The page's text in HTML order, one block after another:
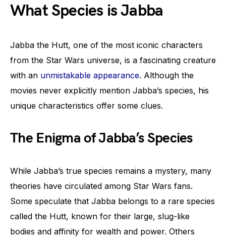
What Species is Jabba
Jabba the Hutt, one of the most iconic characters
from the Star Wars universe, is a fascinating creature
with an unmistakable appearance. Although the
movies never explicitly mention Jabba’s species, his
unique characteristics offer some clues.
The Enigma of Jabba’s Species
While Jabba’s true species remains a mystery, many
theories have circulated among Star Wars fans.
Some speculate that Jabba belongs to a rare species
called the Hutt, known for their large, slug-like
bodies and affinity for wealth and power. Others